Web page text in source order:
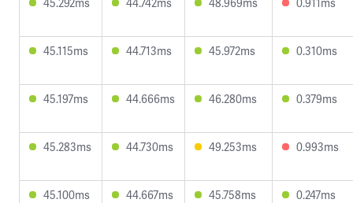
45.115ms 44.713ms 45.972ms 0.310ms
45.197ms 44.666ms 46.280ms 0.379ms
45.283ms 44.730ms 49.253ms 0.993ms
45.100ms 44.667ms 45.758ms 0.247ms